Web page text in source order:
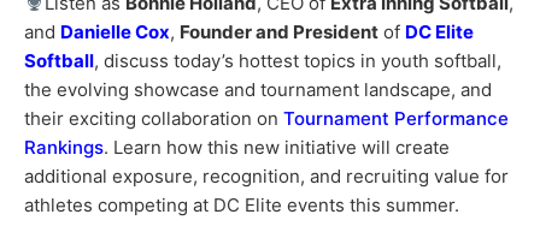
and Danielle Cox, Founder and President of DC Elite
Softball, discuss today’s hottest topics in youth softball,
the evolving showcase and tournament landscape, and
their exciting collaboration on Tournament Performance
Rankings. Learn how this new initiative will create
additional exposure, recognition, and recruiting value for
athletes competing at DC Elite events this summer.